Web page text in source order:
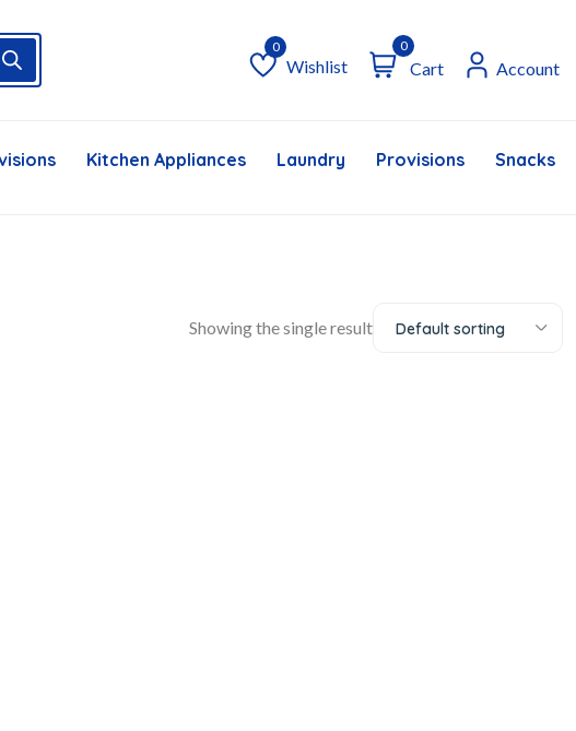
Wishlist
Wishlist
0
Cart Account
Kitchen Appliances Laundry Provisions Snacks
Showing the single result Default sorting